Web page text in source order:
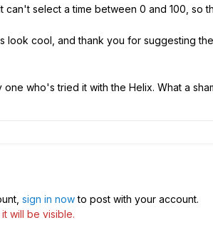
can't select a time between 0 and 100, so
look cool, and thank you for suggesting
who's tried it with the Helix. What a
sign in nowto post with your account.
will be visible.